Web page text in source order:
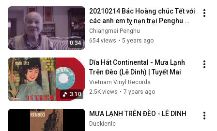
0:34
20210214 Bác Hoàng chúc Tết với
các anh em tỵ nạn trại Penghu
trong xuân 2021/ 黃伯向澎湖難民
營的越南朋友拜年
Chiangmei Penghu
654 views • 5 years ago
3:10
Dĩa Hát Continental - Mưa Lạnh
Trên Đèo (Lê Dinh) | Tuyết Mai
Vietnam Vinyl Records
2.5K views • 7 years ago
MƯA LẠNH TRÊN ĐÈO - LÊ DINH
Duckienle